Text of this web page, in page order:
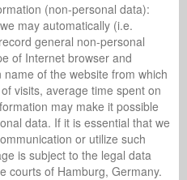
(non-personal data):
may automatically (i.e.
general non-personal
of Internet browser and
of the website from which
visits, average time spent on
may make it possible
data. If it is essential that we
or utilize such
is subject to the legal data
courts of Hamburg, Germany.